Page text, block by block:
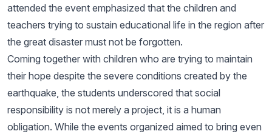
attended the event emphasized that the children and
teachers trying to sustain educational life in the region after
the great disaster must not be forgotten.
Coming together with children who are trying to maintain
their hope despite the severe conditions created by the
earthquake, the students underscored that social
responsibility is not merely a project, it is a human
obligation. While the events organized aimed to bring even